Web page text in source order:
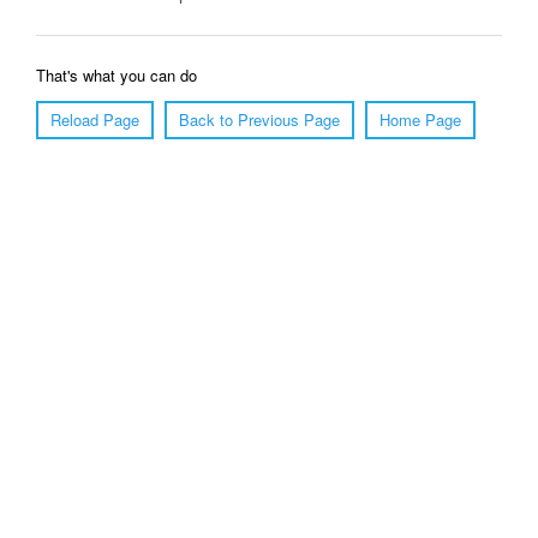
That's what you can do
Reload Page
Back to Previous Page Home Page